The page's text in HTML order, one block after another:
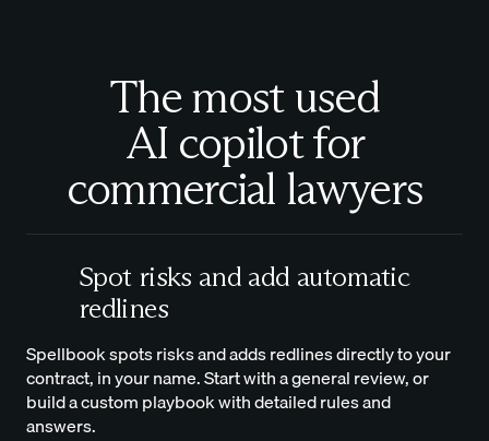
The most used
AI copilot for
commercial lawyers
Spot risks and add automatic
redlines
Spellbook spots risks and adds redlines directly to your
contract, in your name. Start with a general review, or
build a custom playbook with detailed rules and
answers.